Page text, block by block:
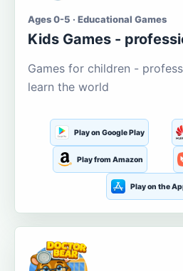
Ages 0-5 · Educational Games
Kids Games -
Games for children -
learn the world
Play on Google Play
Play from Amazon
Play on the